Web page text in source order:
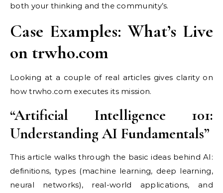
both your thinking and the community’s.
Case Examples: What’s Live
on trwho.com
Looking at a couple of real articles gives clarity on
how trwho.com executes its mission.
“Artificial Intelligence 101:
Understanding AI Fundamentals”
This article walks through the basic ideas behind AI:
definitions, types (machine learning, deep learning,
neural networks), real-world applications, and